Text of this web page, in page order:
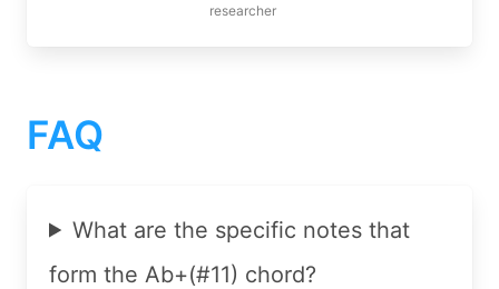
researcher
FAQ
What are the specific notes that
form the Ab+(#11) chord?